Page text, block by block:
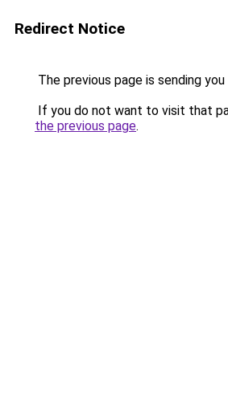
Redirect Notice
The previous page is sending
If you do not want to visit that
the previous page.